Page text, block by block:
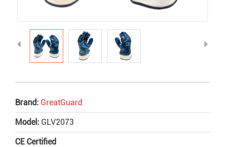
Brand: GreatGuard
Model: GLV2073
CE Certified